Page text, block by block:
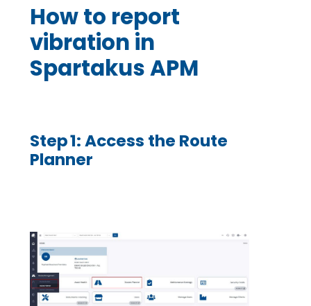
How to report
vibration in
Spartakus APM
Step 1: Access the Route
Planner